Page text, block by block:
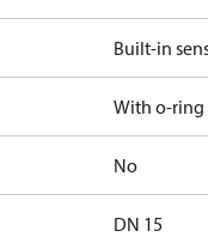
Built-in
With o-ring
No
DN 15